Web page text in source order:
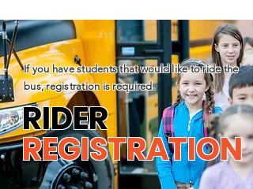
If you have students that would like to ride the
bus, registration is required.
RIDER
REGISTRATION